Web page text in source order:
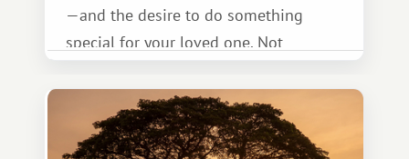
—and the desire to do something
special for your loved one. Not
something warm and memorable :)